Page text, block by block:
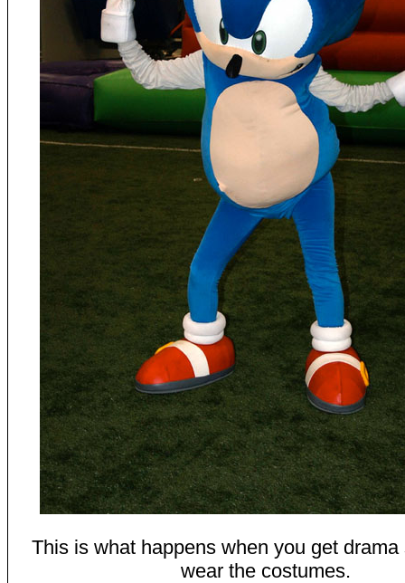
This is what happens when you get drama
wear the costumes.